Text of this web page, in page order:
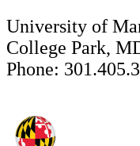
University of
College Park,
Phone: